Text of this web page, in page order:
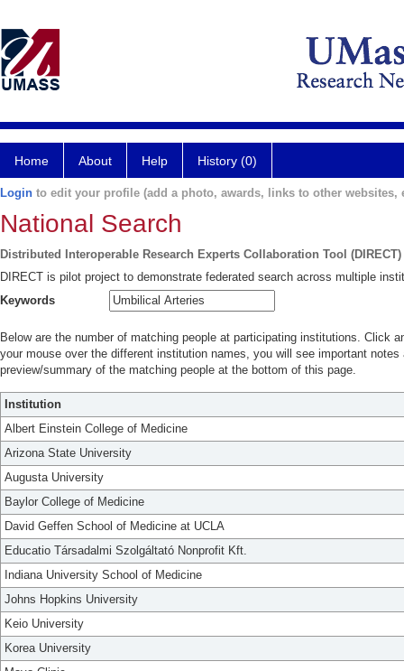
Home About Help History (0)
Login to edit your profile (add a photo, awards, links to other websites,
National Search
Distributed Interoperable Research Experts Collaboration Tool (DIRECT)
DIRECT is pilot project to demonstrate federated search across multiple
Keywords
Below are the number of matching people at participating institutions. Click
your mouse over the different institution names, you will see important
preview/summary of the matching people at the bottom of this page.
Institution
Albert Einstein College of Medicine
Arizona State University
Augusta University
Baylor College of Medicine
David Geffen School of Medicine at UCLA
Educatio Társadalmi Szolgáltató Nonprofit Kft.
Indiana University School of Medicine
Johns Hopkins University
Keio University
Korea University